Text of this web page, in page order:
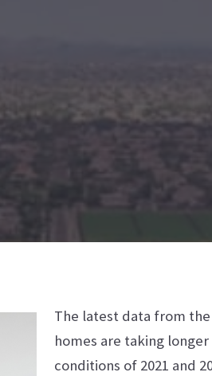
The latest data from
homes are taking
conditions of 2021 and